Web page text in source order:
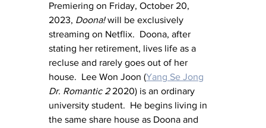
Premiering on Friday, October 20,
2023, Doona! will be exclusively
streaming on Netflix.  Doona, after
stating her retirement, lives life as a
recluse and rarely goes out of her
house.  Lee Won Joon (Yang Se Jong
Dr. Romantic 2 2020) is an ordinary
university student.  He begins living in
the same share house as Doona and